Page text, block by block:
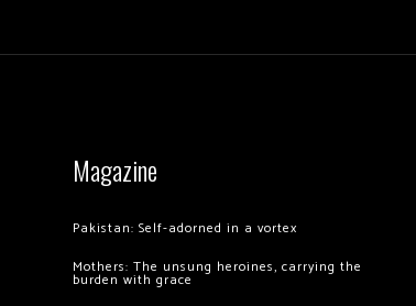
Magazine
Pakistan: Self-adorned in a vortex
Mothers: The unsung heroines, carrying the
burden with grace